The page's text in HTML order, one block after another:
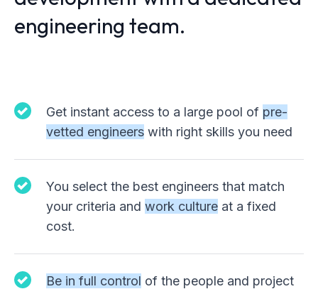
engineering team.
Get instant access to a large pool of pre-
vetted engineers with right skills you need
You select the best engineers that match
your criteria andwork culture at a fixed
cost.
Be in full control of the people and project